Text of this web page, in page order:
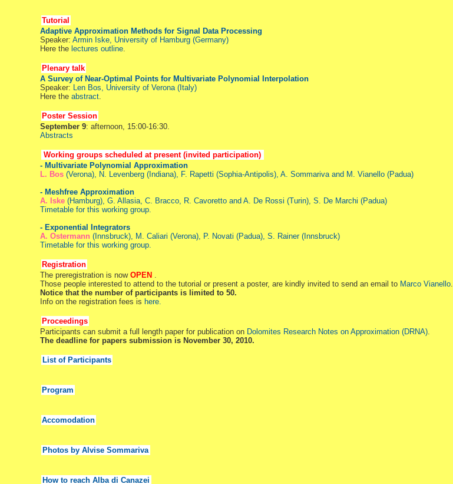
Tutorial
Adaptive Approximation Methods for Signal Data Processing
Speaker: Armin Iske, University of Hamburg (Germany)
Here the lectures outline.
Plenary talk
A Survey of Near-Optimal Points for Multivariate Polynomial Interpolation
Speaker: Len Bos, University of Verona (Italy)
Here the abstract.
Poster Session
September 9: afternoon, 15:00-16:30.
Abstracts
Working groups scheduled at present (invited participation)
- Multivariate Polynomial Approximation
L. Bos (Verona), N. Levenberg (Indiana), F. Rapetti (Sophia-Antipolis), A. Sommariva and M. Vianello (Padua)
- Meshfree Approximation
A. Iske (Hamburg), G. Allasia, C. Bracco, R. Cavoretto and A. De Rossi (Turin), S. De Marchi (Padua)
Timetable for this working group.
- Exponential Integrators
A. Ostermann (Innsbruck), M. Caliari (Verona), P. Novati (Padua), S. Rainer (Innsbruck)
Timetable for this working group.
Registration
The preregistration is now OPEN .
Those people interested to attend to the tutorial or present a poster, are kindly invited to send an email to Marco Vianello.
Notice that the number of participants is limited to 50.
Info on the registration fees is here.
Proceedings
Participants can submit a full length paper for publication on Dolomites Research Notes on Approximation (DRNA).
The deadline for papers submission is November 30, 2010.
List of Participants
Program
Accomodation
Photos by Alvise Sommariva
How to reach Alba di Canazei